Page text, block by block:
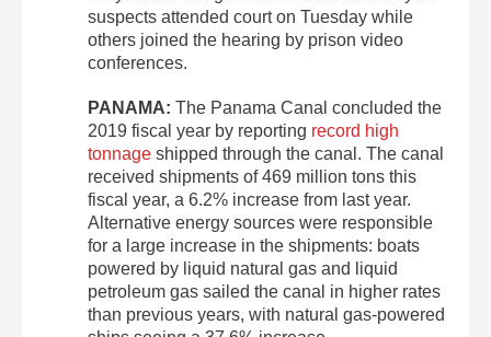
suspects attended court on Tuesday while
others joined the hearing by prison video
conferences.
PANAMA: The Panama Canal concluded the
2019 fiscal year by reporting record high
tonnage shipped through the canal. The canal
received shipments of 469 million tons this
fiscal year, a 6.2% increase from last year.
Alternative energy sources were responsible
for a large increase in the shipments: boats
powered by liquid natural gas and liquid
petroleum gas sailed the canal in higher rates
than previous years, with natural gas-powered